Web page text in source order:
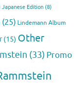
Japanese Edition (8)
(25) Lindemann Album
(15) Other
(33) Promo